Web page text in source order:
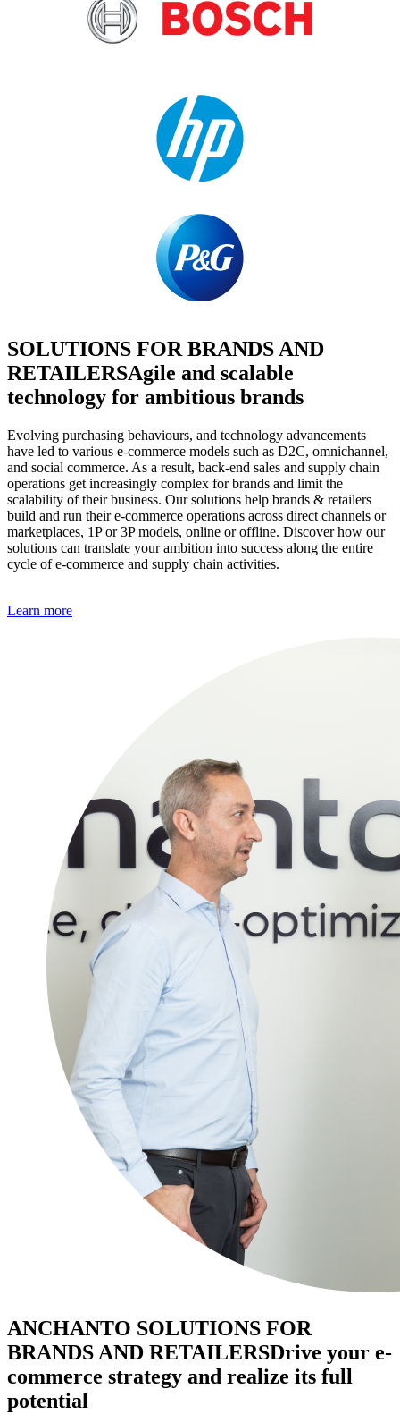
SOLUTIONS FOR BRANDS AND
RETAILERSAgile and scalable
technology for ambitious brands
Evolving purchasing behaviours, and technology advancements
have led to various e-commerce models such as D2C, omnichannel,
and social commerce. As a result, back-end sales and supply chain
operations get increasingly complex for brands and limit the
scalability of their business. Our solutions help brands & retailers
build and run their e-commerce operations across direct channels or
marketplaces, 1P or 3P models, online or offline. Discover how our
solutions can translate your ambition into success along the entire
cycle of e-commerce and supply chain activities.
Learn more
ANCHANTO SOLUTIONS FOR
BRANDS AND RETAILERSDrive your e-
commerce strategy and realize its full
potential